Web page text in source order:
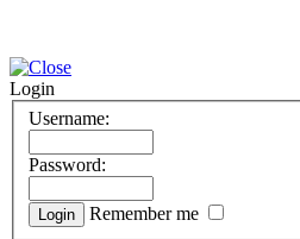
Login
Username:
Password:
Remember me